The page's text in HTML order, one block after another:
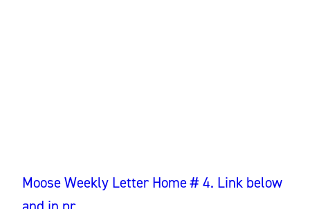
Moose Weekly Letter Home # 4. Link below